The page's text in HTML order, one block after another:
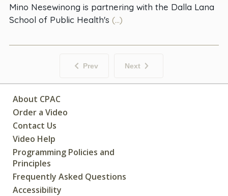
Mino Nesewinong is partnering with the Dalla Lana
School of Public Health's (...)
Prev Next
About CPAC
Order a Video
Contact Us
Video Help
Programming Policies and
Principles
Frequently Asked Questions
Accessibility